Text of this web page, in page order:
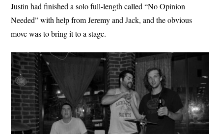
Justin had finished a solo full-length called “No Opinion
Needed” with help from Jeremy and Jack, and the obvious
move was to bring it to a stage.